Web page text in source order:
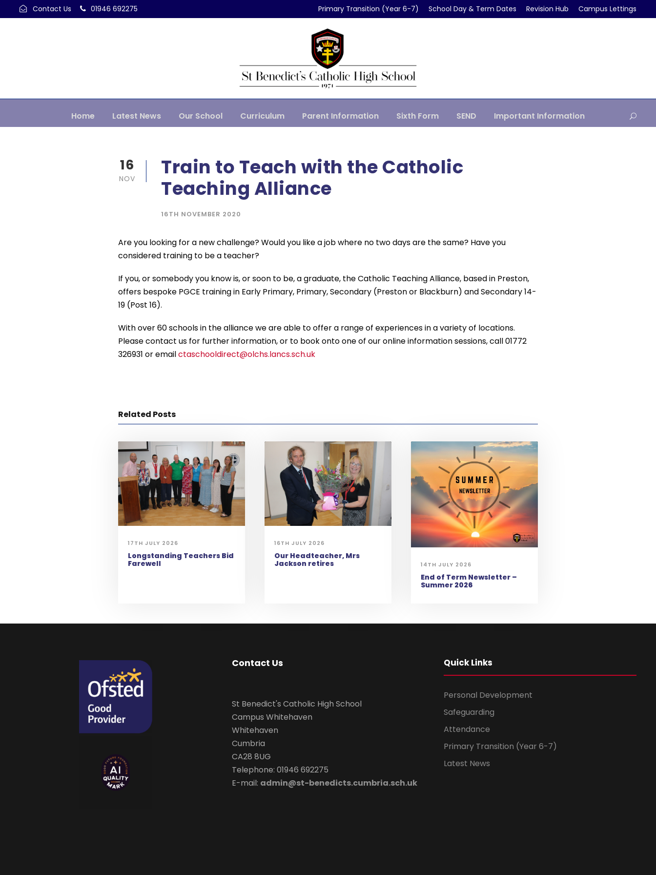
Contact Us 01946 692275 Primary Transition (Year 6-7) School Day & Term Dates Revision Hub Campus Lettings
Home Latest News Our School Curriculum Parent Information Sixth Form SEND Important Information
16
NOV
Train to Teach with the Catholic
Teaching Alliance
16TH NOVEMBER 2020
Are you looking for a new challenge? Would you like a job where no two days are the same? Have you
considered training to be a teacher?
If you, or somebody you know is, or soon to be, a graduate, the Catholic Teaching Alliance, based in Preston,
offers bespoke PGCE training in Early Primary, Primary, Secondary (Preston or Blackburn) and Secondary 14-
19 (Post 16).
With over 60 schools in the alliance we are able to offer a range of experiences in a variety of locations.
Please contact us for further information, or to book onto one of our online information sessions, call 01772
326931 or emailctaschooldirect@olchs.lancs.sch.uk
Related Posts
17TH JULY 2026
Longstanding Teachers Bid
Farewell
16TH JULY 2026
Our Headteacher, Mrs
Jackson retires
14TH JULY 2026
End of Term Newsletter –
Summer 2026
Contact Us
St Benedict's Catholic High School
Campus Whitehaven
Whitehaven
Cumbria
CA28 8UG
Telephone: 01946 692275
E-mail: admin@st-benedicts.cumbria.sch.uk
Quick Links
Personal Development
Safeguarding
Attendance
Primary Transition (Year 6-7)
Latest News